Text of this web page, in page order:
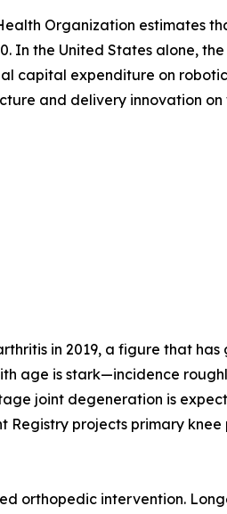
Organization estimates
In the United States alone,
capital expenditure on
and delivery innovation on
in 2019, a figure that has
age is stark—incidence
joint degeneration is
projects primary
orthopedic intervention.